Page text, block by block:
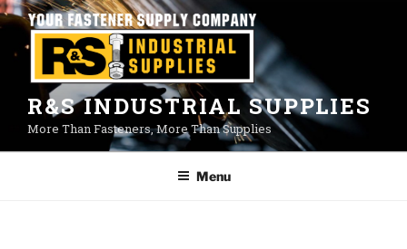
Skip
to
content
R&S INDUSTRIAL SUPPLIES
More Than Fasteners, More Than Supplies
Menu